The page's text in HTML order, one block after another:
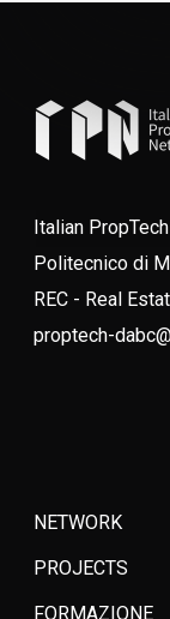
Italian
Politecnico di
REC - Real
proptech-
NETWORK
PROJECTS
FORMAZIONE